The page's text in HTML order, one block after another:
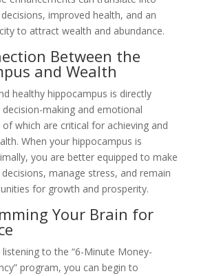
improved health, and an
to attract wealth and abundance.
Between the
and Wealth
healthy hippocampus is directly
making and emotional
which are critical for achieving and
When your hippocampus is
you are better equipped to make
manage stress, and remain
for growth and prosperity.
Your Brain for
to the “6-Minute Money-
program, you can begin to